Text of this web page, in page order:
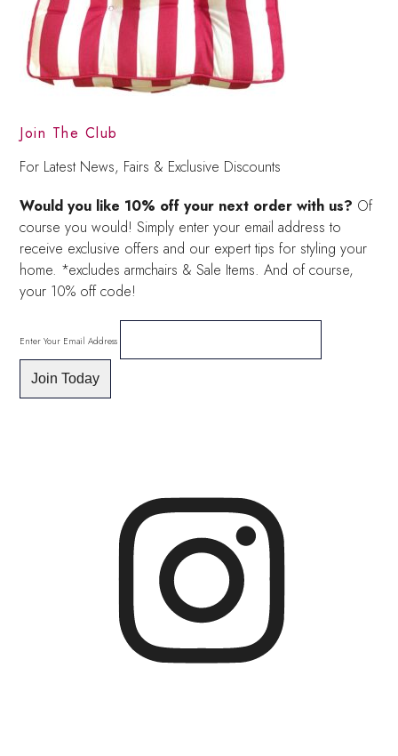
Join The Club
For Latest News, Fairs & Exclusive Discounts
Would you like 10% off your next order with us? Of
course you would! Simply enter your email address to
receive exclusive offers and our expert tips for styling your
home. *excludes armchairs & Sale Items. And of course,
your 10% off code!
Enter Your Email Address